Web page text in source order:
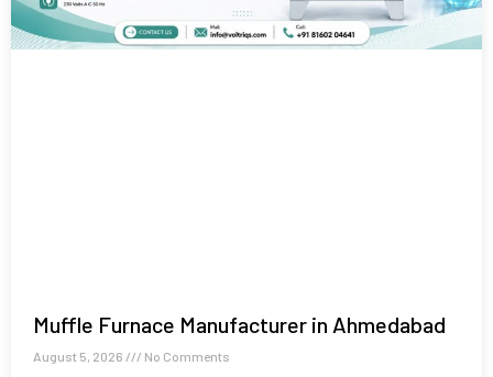
Muffle Furnace Manufacturer in Ahmedabad
August 5, 2026 No Comments